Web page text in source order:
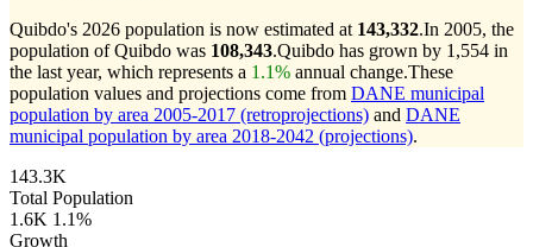
Quibdo's 2026 population is now estimated at 143,332.In 2005, the
population of Quibdo was 108,343.Quibdo has grown by 1,554 in
the last year, which represents a 1.1% annual change.These
population values and projections come from DANE municipal
population by area 2005-2017 (retroprojections) and DANE
municipal population by area 2018-2042 (projections).
143.3K
Total Population
1.6K 1.1%
Growth